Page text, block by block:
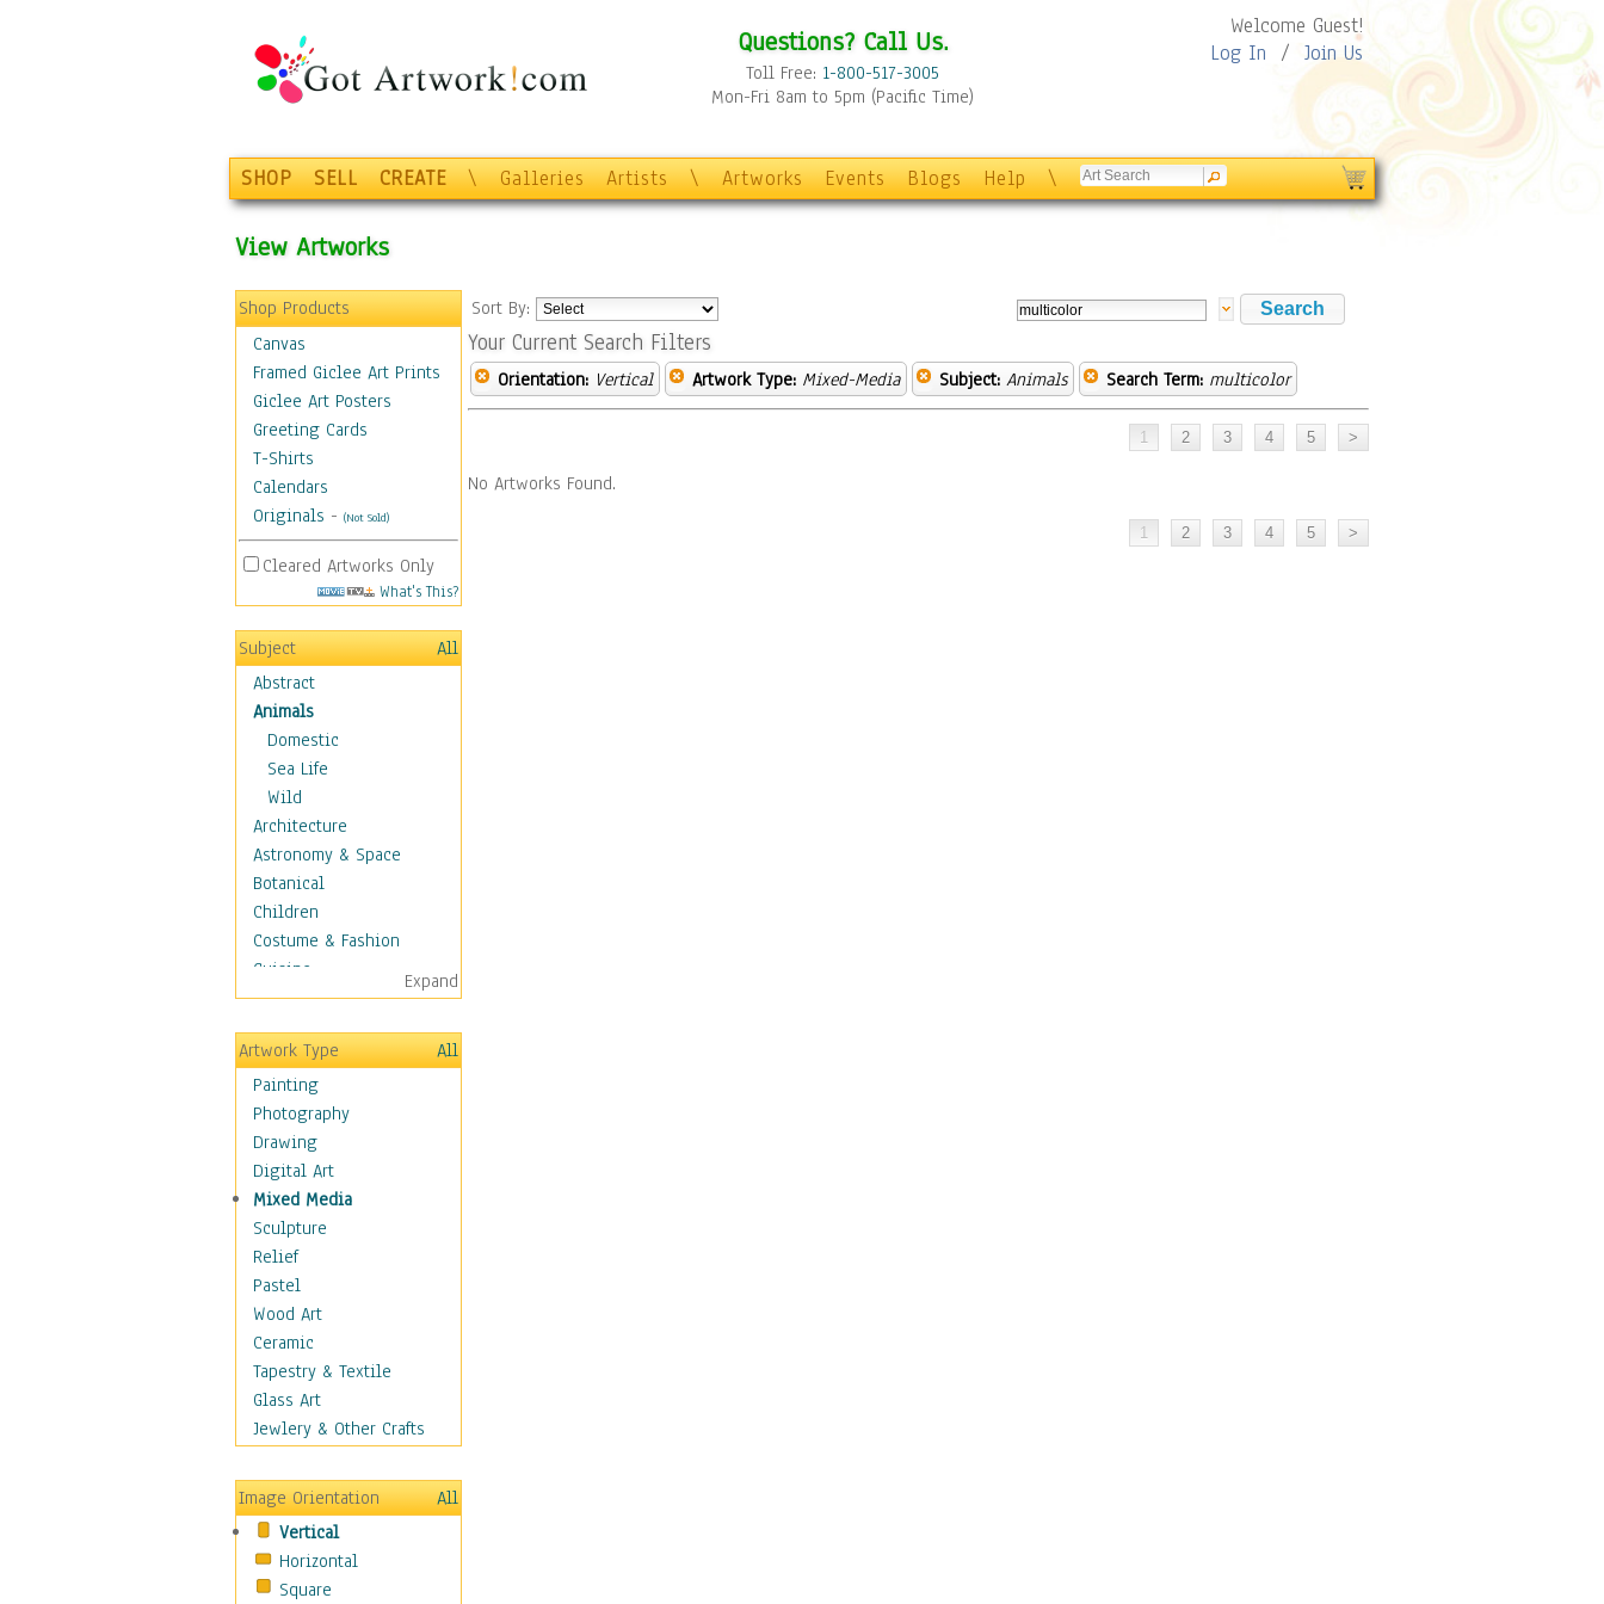
Questions? Call Us.
Toll Free: 1-800-517-3005
Mon-Fri 8am to 5pm (Pacific Time)
Welcome Guest!
Log In / Join Us
SHOP SELL CREATE \ Galleries Artists \ Artworks Events Blogs Help \
View Artworks
Shop Products
Canvas
Framed Giclee Art Prints
Giclee Art Posters
Greeting Cards
T-Shirts
Calendars
Originals - (Not Sold)
Cleared Artworks Only
What's This?
Subject
All
Abstract
Animals
Domestic
Sea Life
Wild
Architecture
Astronomy & Space
Botanical
Children
Costume & Fashion
Cuisine
Dance
Education
Fantasy
Figurative
Hobbies
Holidays
Home & Hearth
Maps
Military & Law
Motivational
Movies
Music
People
Places
Religion & Spirituality
Scenic / Landscapes
Sport
Still Life
Surrealism
Transportation
World Culture
Expand
Artwork Type
All
Painting
Photography
Drawing
Digital Art
Mixed Media
Sculpture
Relief
Pastel
Wood Art
Ceramic
Tapestry & Textile
Glass Art
Jewlery & Other Crafts
Image Orientation
All
Vertical
Horizontal
Square
Sort By:
Your Current Search Filters
Orientation: Vertical Artwork Type: Mixed-Media Subject: Animals Search Term: multicolor
No Artworks Found.